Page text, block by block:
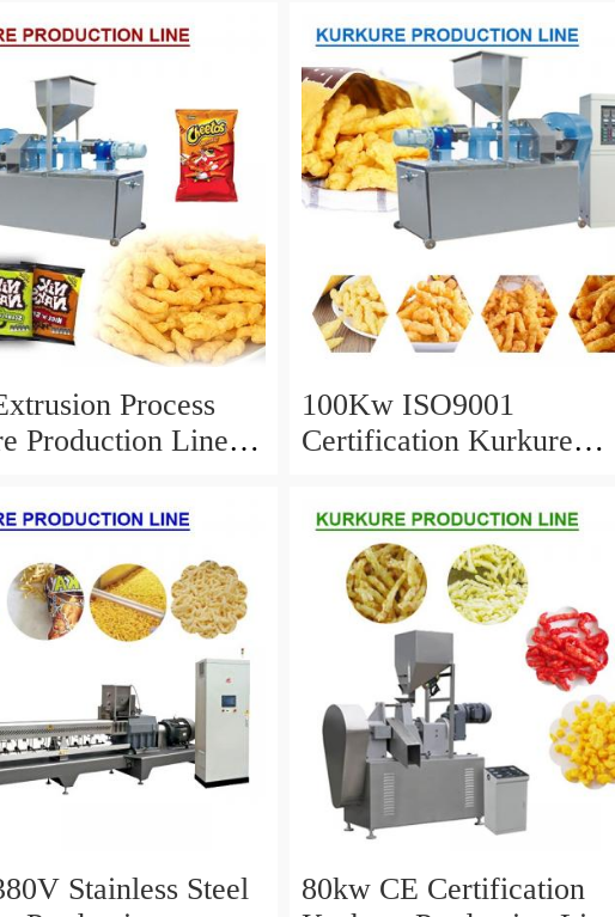
Process
Production Line
100Kw ISO9001
Certification Kurkure
Service Life
Stainless Steel
80kw CE Certification